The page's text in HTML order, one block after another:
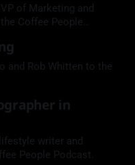
of Marketing and
Coffee People
and Rob Whitten to the
in
writer and
People Podcast.